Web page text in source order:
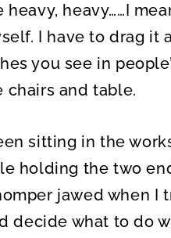
heavy, heavy……I
I have to drag it
you see in
chairs and table.
sitting in the
holding the two
jawed when I
decide what to do